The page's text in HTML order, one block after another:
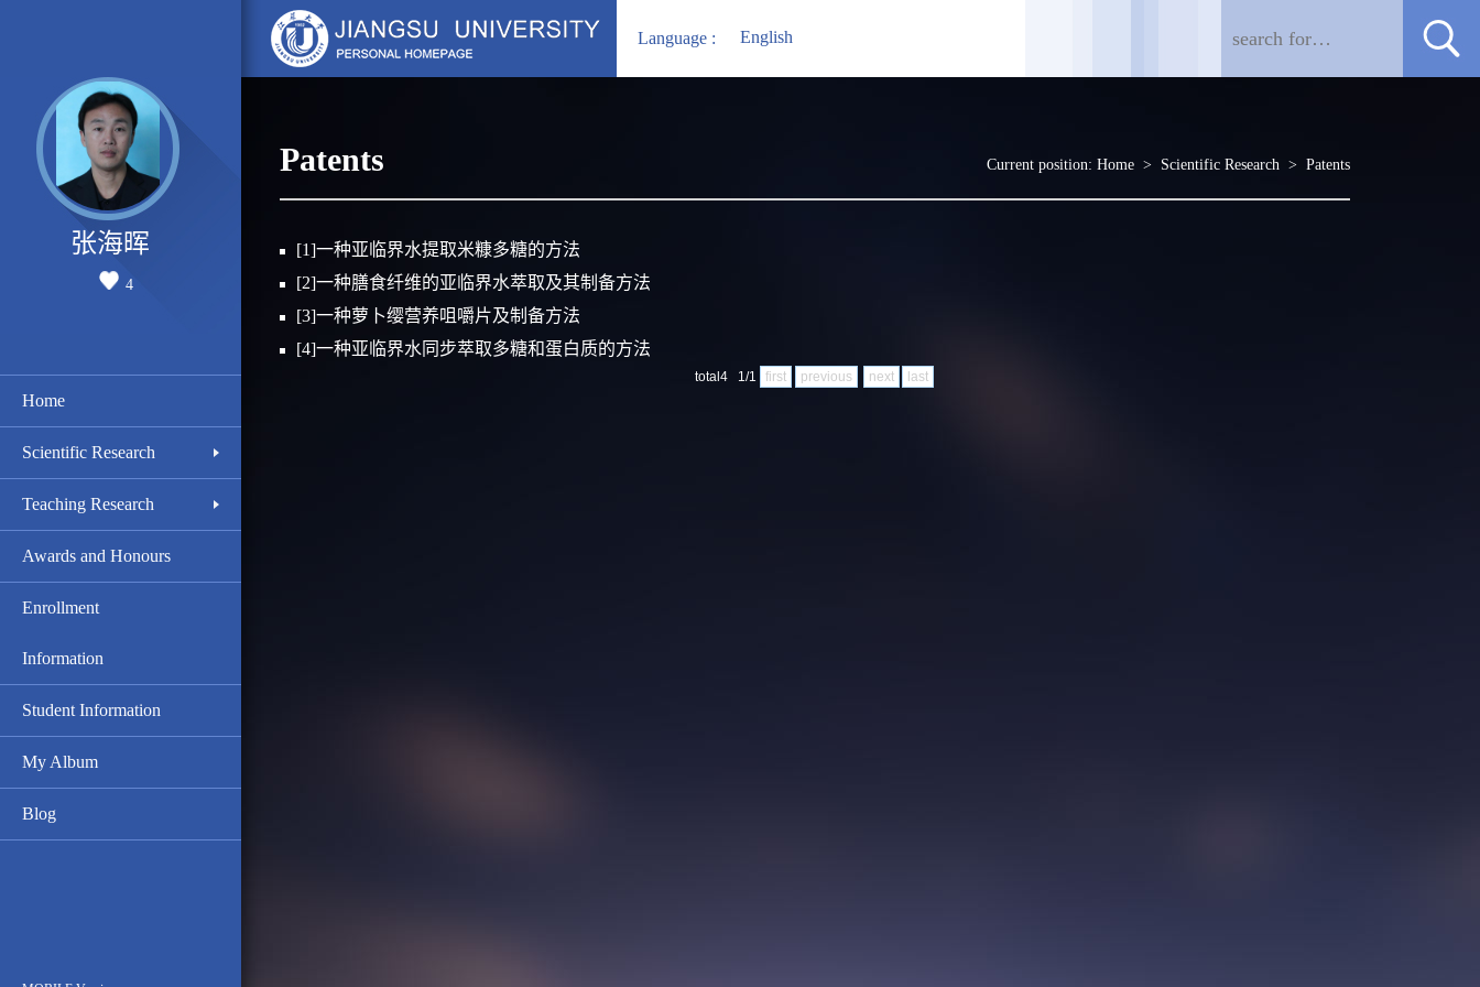
Language : English
张海晖
4
Home
Scientific Research
Teaching Research
Awards and Honours
Enrollment
Information
Student Information
My Album
Blog
Patents Current position: Home> Scientific Research> Patents
[1]一种亚临界水提取米糠多糖的方法
[2]一种膳食纤维的亚临界水萃取及其制备方法
[3]一种萝卜缨营养咀嚼片及制备方法
[4]一种亚临界水同步萃取多糖和蛋白质的方法
total4 1/1 first previous next last